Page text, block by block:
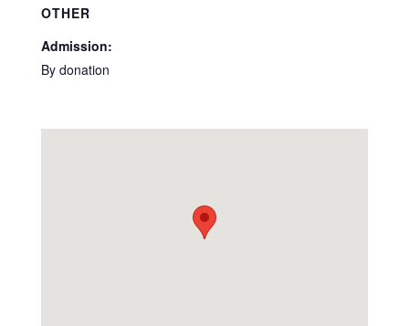
OTHER
Admission:
By donation